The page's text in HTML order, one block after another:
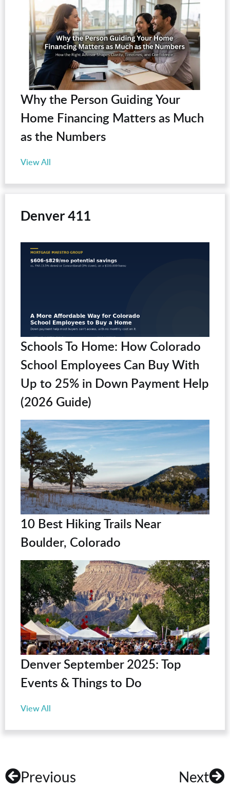
Why the Person Guiding Your
Home Financing Matters as Much
as the Numbers
View All
Denver 411
Schools To Home: How Colorado
School Employees Can Buy With
Up to 25% in Down Payment Help
(2026 Guide)
10 Best Hiking Trails Near
Boulder, Colorado
Denver September 2025: Top
Events & Things to Do
View All
Previous Next